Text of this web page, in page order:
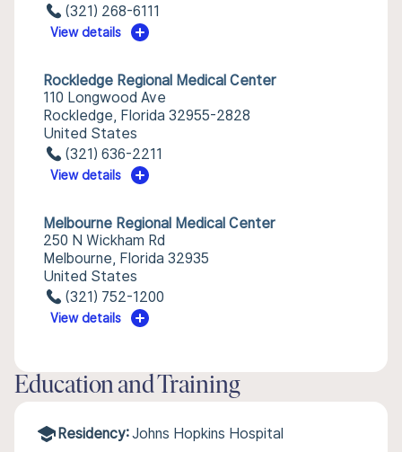
(321) 268-6111
View details
Rockledge Regional Medical Center
110 Longwood Ave
Rockledge, Florida 32955-2828
United States
(321) 636-2211
View details
Melbourne Regional Medical Center
250 N Wickham Rd
Melbourne, Florida 32935
United States
(321) 752-1200
View details
Education and Training
Residency: Johns Hopkins Hospital